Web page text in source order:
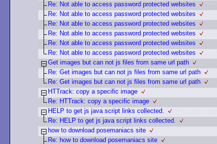
Re: Not able to access password protected websites
Re: Not able to access password protected websites
Re: Not able to access password protected websites
Re: Not able to access password protected websites
Re: Not able to access password protected websites
Re: Not able to access password protected websites
Get images but can not js files from same url path
Re: Get images but can not js files from same url path
Re: Get images but can not js files from same url path
HTTrack: copy a specific image
Re: HTTrack: copy a specific image
HELP to get js java script links collected.
Re: HELP to get js java script links collected.
how to download posemaniacs site
Re: how to download posemaniacs site